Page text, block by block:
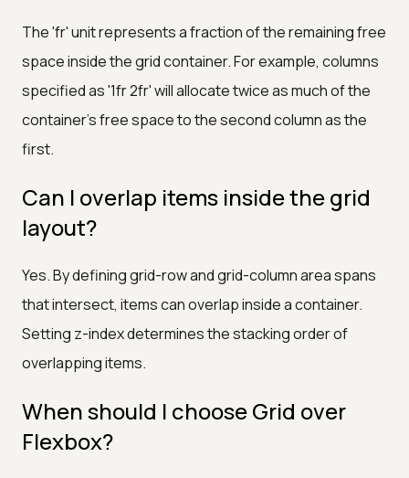
The 'fr' unit represents a fraction of the remaining free
space inside the grid container. For example, columns
specified as '1fr 2fr' will allocate twice as much of the
container's free space to the second column as the
first.
Can I overlap items inside the grid
layout?
Yes. By defining grid-row and grid-column area spans
that intersect, items can overlap inside a container.
Setting z-index determines the stacking order of
overlapping items.
When should I choose Grid over
Flexbox?